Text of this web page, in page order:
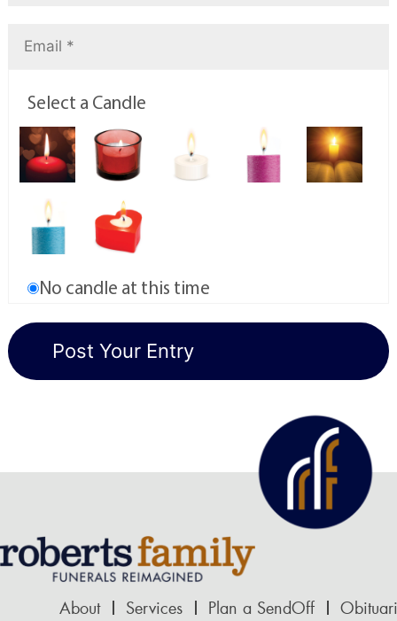
Select a Candle
No candle at this time
About Services Plan a SendOff